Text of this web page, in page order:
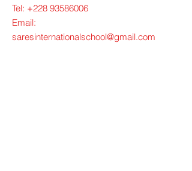
Tel: +228 93586006
Email:
saresinternationalschool@gmail.com